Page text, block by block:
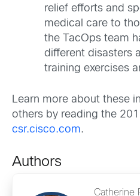
relief efforts and
medical care to
the TacOps team
different disasters
training exercises
Learn more about these
others by reading the
csr.cisco.com.
Authors
Catherine